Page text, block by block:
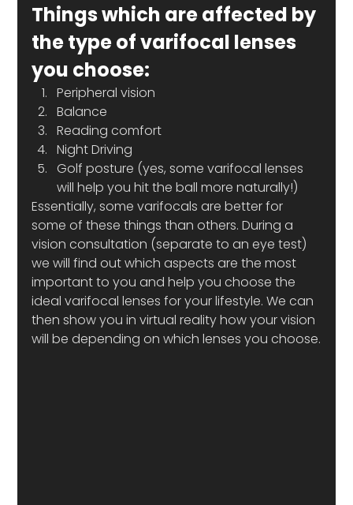
Things which are affected by
the type of varifocal lenses
you choose:
Peripheral vision
Balance
Reading comfort
Night Driving
Golf posture (yes, some varifocal lenses
will help you hit the ball more naturally!)
Essentially, some varifocals are better for
some of these things than others. During a
vision consultation (separate to an eye test)
we will find out which aspects are the most
important to you and help you choose the
ideal varifocal lenses for your lifestyle. We can
then show you in virtual reality how your vision
will be depending on which lenses you choose.